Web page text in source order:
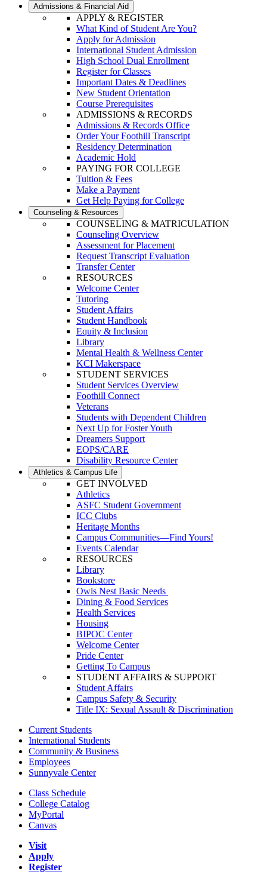
Admissions & Financial Aid
APPLY & REGISTER
What Kind of Student Are You?
Apply for Admission
International Student Admission
High School Dual Enrollment
Register for Classes
Important Dates & Deadlines
New Student Orientation
Course Prerequisites
ADMISSIONS & RECORDS
Admissions & Records Office
Order Your Foothill Transcript
Residency Determination
Academic Hold
PAYING FOR COLLEGE
Tuition & Fees
Make a Payment
Get Help Paying for College
Counseling & Resources
COUNSELING & MATRICULATION
Counseling Overview
Assessment for Placement
Request Transcript Evaluation
Transfer Center
RESOURCES
Welcome Center
Tutoring
Student Affairs
Student Handbook
Equity & Inclusion
Library
Mental Health & Wellness Center
KCI Makerspace
STUDENT SERVICES
Student Services Overview
Foothill Connect
Veterans
Students with Dependent Children
Next Up for Foster Youth
Dreamers Support
EOPS/CARE
Disability Resource Center
Athletics & Campus Life
GET INVOLVED
Athletics
ASFC Student Government
ICC Clubs
Heritage Months
Campus Communities—Find Yours!
Events Calendar
RESOURCES
Library
Bookstore
Owls Nest Basic Needs
Dining & Food Services
Health Services
Housing
BIPOC Center
Welcome Center
Pride Center
Getting To Campus
STUDENT AFFAIRS & SUPPORT
Student Affairs
Campus Safety & Security
Title IX: Sexual Assault & Discrimination
Current Students
International Students
Community & Business
Employees
Sunnyvale Center
Class Schedule
College Catalog
MyPortal
Canvas
Visit
Apply
Register